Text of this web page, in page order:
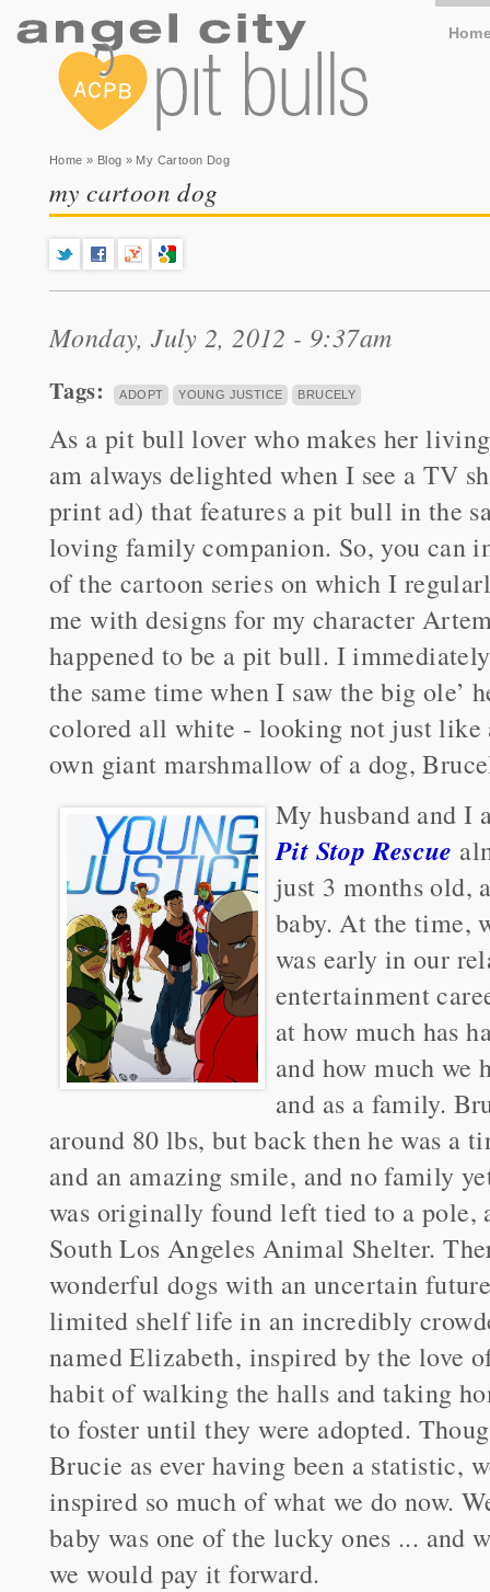
You are here
Home » Blog » My Cartoon Dog
my cartoon dog
Monday, July 2, 2012 - 9:37am
Tags: ADOPT YOUNG JUSTICE BRUCELY
As a pit bull lover who makes her
am always delighted when I see a TV
print ad) that features a pit bull in the
loving family companion. So, you can
of the cartoon series on which I
me with designs for my character
happened to be a pit bull. I
the same time when I saw the big ole’
colored all white - looking not just
own giant marshmallow of a dog,
My husband and I
Pit Stop Rescue
just 3 months old,
baby. At the time,
was early in our
entertainment
at how much has
and how much we
and as a family.
around 80 lbs, but back then he was a
and an amazing smile, and no family
was originally found left tied to a pole,
South Los Angeles Animal Shelter.
wonderful dogs with an uncertain
limited shelf life in an incredibly
named Elizabeth, inspired by the love
habit of walking the halls and taking
to foster until they were adopted.
Brucie as ever having been a statistic,
inspired so much of what we do now.
baby was one of the lucky ones ... and
we would pay it forward.